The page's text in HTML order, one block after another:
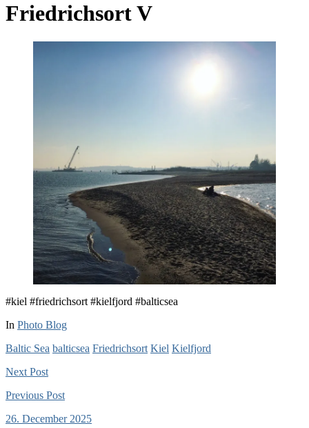
Friedrichsort V
#kiel #friedrichsort #kielfjord #balticsea
In Photo Blog
Baltic Sea balticsea Friedrichsort Kiel Kielfjord
Next Post
Previous Post
26. December 2025